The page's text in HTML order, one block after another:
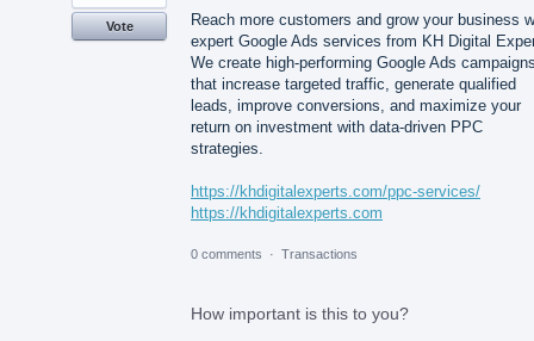
Reach more customers and grow your business
expert Google Ads services from KH Digital
We create high-performing Google Ads
that increase targeted traffic, generate qualified
leads, improve conversions, and maximize your
return on investment with data-driven PPC
strategies.
https://khdigitalexperts.com/ppc-services/
https://khdigitalexperts.com
Vote
0 comments · Transactions
How important is this to you?